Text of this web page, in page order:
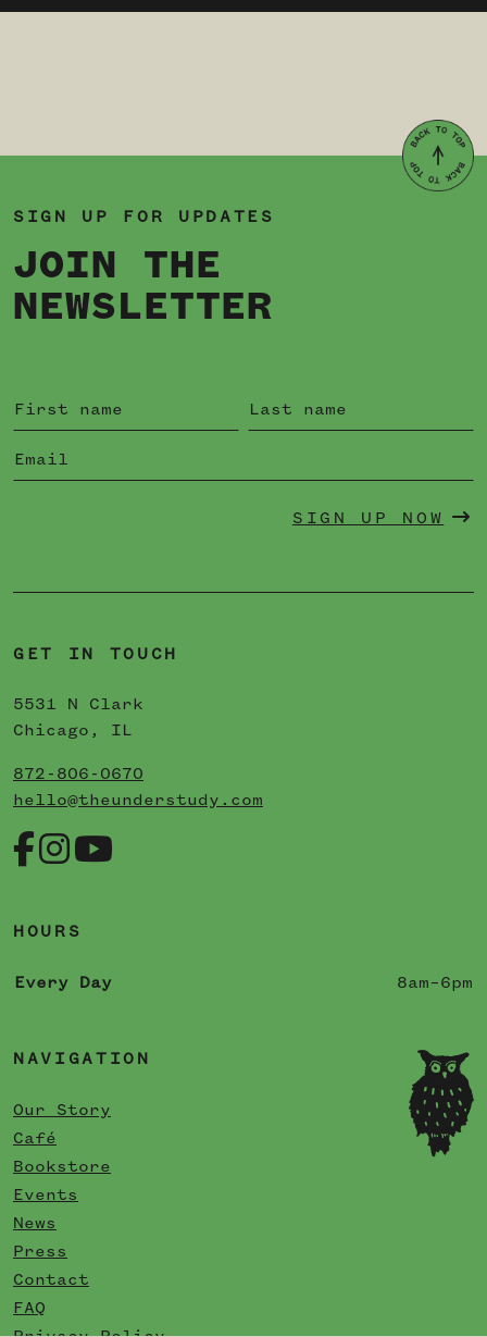
SIGN UP FOR UPDATES
JOIN THE
NEWSLETTER
SIGN UP NOW
GET IN TOUCH
5531 N Clark
Chicago, IL
872-806-0670
hello@theunderstudy.com
HOURS
Every Day 8am–6pm
NAVIGATION
Our Story
Café
Bookstore
Events
News
Press
Contact
FAQ